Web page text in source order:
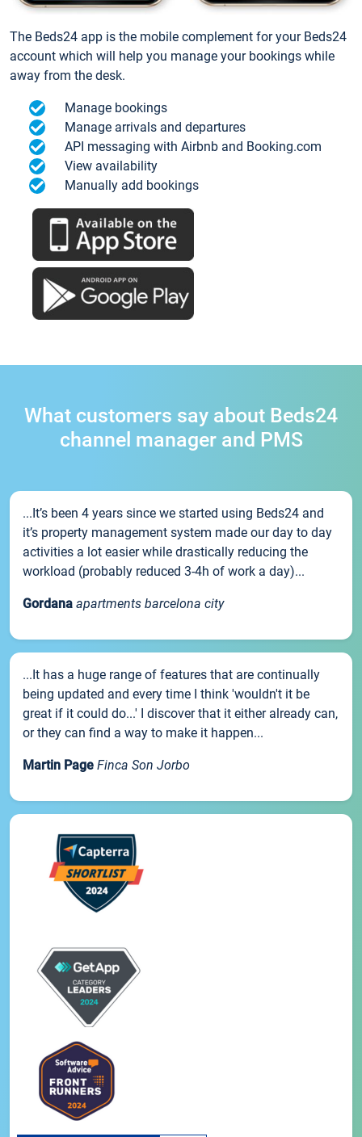
The Beds24 app is the mobile complement for your Beds24
account which will help you manage your bookings while
away from the desk.
Manage bookings
Manage arrivals and departures
API messaging with Airbnb and Booking.com
View availability
Manually add bookings
What customers say about Beds24
channel manager and PMS
...It’s been 4 years since we started using Beds24 and
it’s property management system made our day to day
activities a lot easier while drastically reducing the
workload (probably reduced 3-4h of work a day)...
Gordana apartments barcelona city
...It has a huge range of features that are continually
being updated and every time I think 'wouldn't it be
great if it could do...' I discover that it either already can,
or they can find a way to make it happen...
Martin Page Finca Son Jorbo